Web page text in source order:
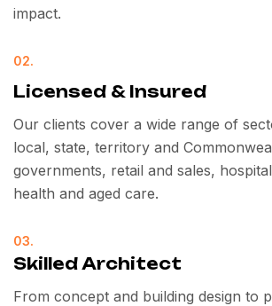
impact.
02.
Licensed & Insured
Our clients cover a wide range of
local, state, territory and
governments, retail and sales,
health and aged care.
03.
Skilled Architect
From concept and building design to